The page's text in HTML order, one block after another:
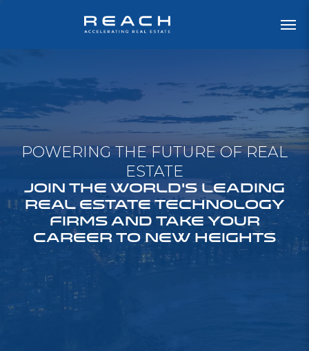
POWERING THE FUTURE OF REAL
ESTATE
JOIN THE WORLD'S LEADING
REAL ESTATE TECHNOLOGY
FIRMS AND TAKE YOUR
CAREER TO NEW HEIGHTS